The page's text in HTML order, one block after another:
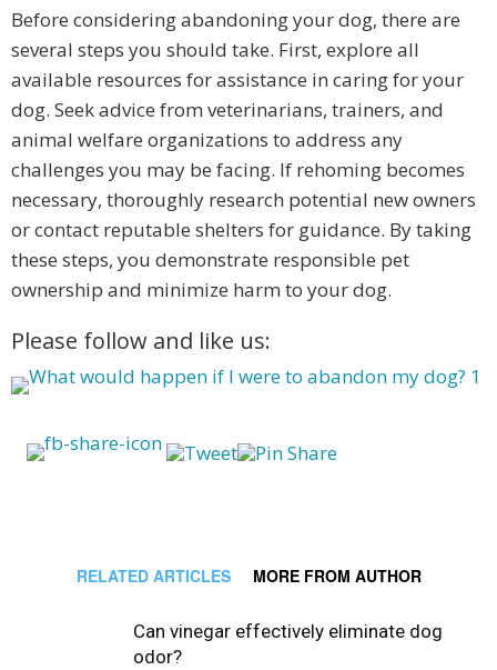
Before considering abandoning your dog, there are
several steps you should take. First, explore all
available resources for assistance in caring for your
dog. Seek advice from veterinarians, trainers, and
animal welfare organizations to address any
challenges you may be facing. If rehoming becomes
necessary, thoroughly research potential new owners
or contact reputable shelters for guidance. By taking
these steps, you demonstrate responsible pet
ownership and minimize harm to your dog.
Please follow and like us:
RELATED ARTICLES MORE FROM AUTHOR
Can vinegar effectively eliminate dog
odor?